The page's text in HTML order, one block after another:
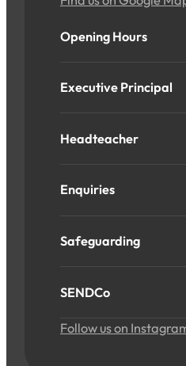
Opening Hours
Executive Principal
Headteacher
Enquiries
Safeguarding
SENDCo
Follow us on